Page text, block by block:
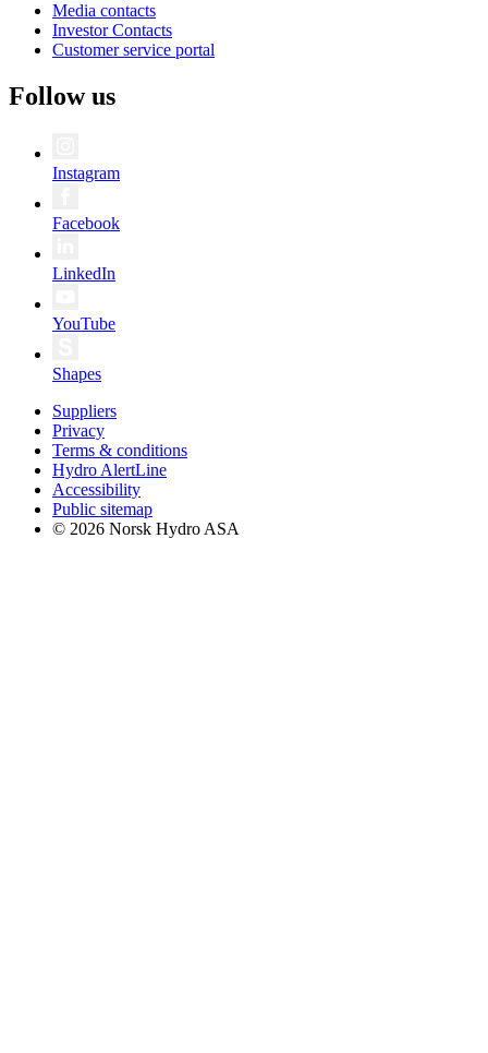
Media contacts
Investor Contacts
Customer service portal
Follow us
Instagram
Facebook
LinkedIn
YouTube
Shapes
Suppliers
Privacy
Terms & conditions
Hydro AlertLine
Accessibility
Public sitemap
© 2026 Norsk Hydro ASA